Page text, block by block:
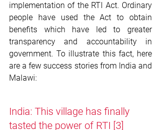
implementation of the RTI Act. Ordinary
people have used the Act to obtain
benefits which have led to greater
transparency and accountability in
government. To illustrate this fact, here
are a few success stories from India and
Malawi:
India: This village has finally
tasted the power of RTI [3]